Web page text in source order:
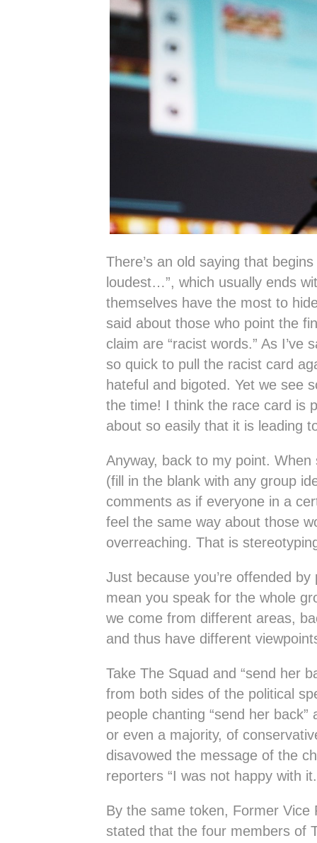
There’s an old saying that
loudest…”, which usually ends
themselves have the most to
said about those who point the
claim are “racist words.” As I’ve
so quick to pull the racist card
hateful and bigoted. Yet we see
the time! I think the race card is
about so easily that it is leading
Anyway, back to my point. When
(fill in the blank with any group
comments as if everyone in a
feel the same way about those
overreaching. That is
Just because you’re offended by
mean you speak for the whole
we come from different areas,
and thus have different
Take The Squad and “send her
from both sides of the political
people chanting “send her
or even a majority, of
disavowed the message of the
reporters “I was not happy with
By the same token, Former Vice
stated that the four members of